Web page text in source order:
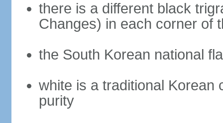
there is a different black
Changes) in each corner of
the South Korean national
white is a traditional Korean
purity